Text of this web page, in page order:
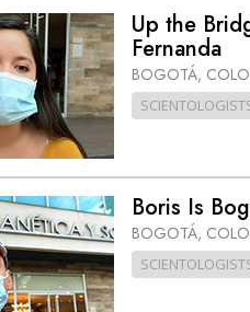
Up the
Fernanda
BOGOTÁ,
Boris Is
BOGOTÁ,